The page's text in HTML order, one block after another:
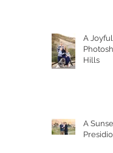
A
Hills
A